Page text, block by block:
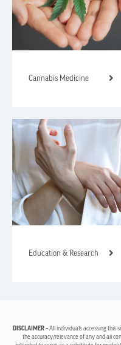
Cannabis Medicine
Education & Research
DISCLAIMER –All individuals accessing this
the accuracy/relevance of any and all